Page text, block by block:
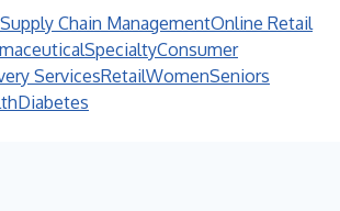
Supply Chain ManagementOnline Retail
SpecialtyConsumer
ServicesRetailWomenSeniors
Diabetes